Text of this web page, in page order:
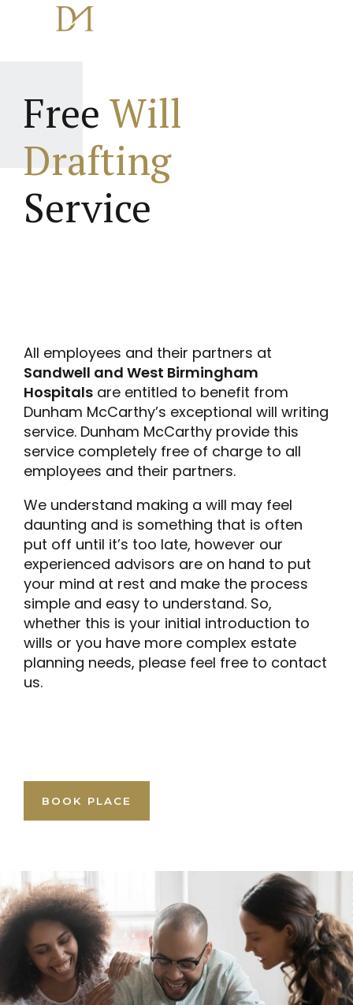
Free Will
Drafting
Service
All employees and their partners at
Sandwell and West Birmingham
Hospitals are entitled to benefit from
Dunham McCarthy’s exceptional will writing
service. Dunham McCarthy provide this
service completely free of charge to all
employees and their partners.
We understand making a will may feel
daunting and is something that is often
put off until it’s too late, however our
experienced advisors are on hand to put
your mind at rest and make the process
simple and easy to understand. So,
whether this is your initial introduction to
wills or you have more complex estate
planning needs, please feel free to contact
us.
BOOK PLACE